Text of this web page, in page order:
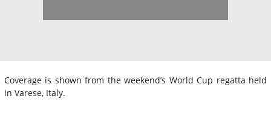
Coverage is shown from the weekend’s World Cup regatta held
in Varese, Italy.